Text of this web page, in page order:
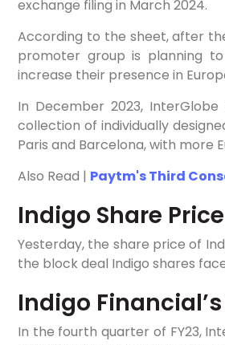
exchange filing in March 2024.
According to the sheet, after
promoter group is planning
increase their presence in
In December 2023,
collection of individually
Paris and Barcelona, with more
Also Read | Paytm's Third
Indigo Share
Yesterday, the share price of
the block deal Indigo shares
Indigo
In the fourth quarter of FY23,